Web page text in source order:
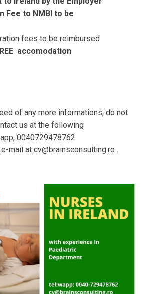
Fee to NMBI to be
fees to be reimbursed
accomodation
of any more informations, do not
us at the following
0040729478762
mail at cv@brainsconsulting.ro .